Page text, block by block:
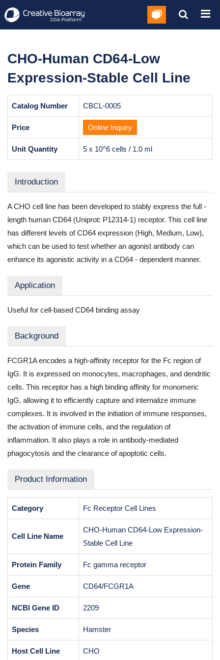
CHO-Human CD64-Low
Expression-Stable Cell Line
Catalog Number CBCL-0005
Price Online Inquiry
Unit Quantity 5 x 10^6 cells / 1.0 ml
Introduction
A CHO cell line has been developed to stably express the full -
length human CD64 (Uniprot: P12314-1) receptor. This cell line
has different levels of CD64 expression (High, Medium, Low),
which can be used to test whether an agonist antibody can
enhance its agonistic activity in a CD64 - dependent manner.
Application
Useful for cell-based CD64 binding assay
Background
FCGR1A encodes a high-affinity receptor for the Fc region of
IgG. It is expressed on monocytes, macrophages, and dendritic
cells. This receptor has a high binding affinity for monomeric
IgG, allowing it to efficiently capture and internalize immune
complexes. It is involved in the initiation of immune responses,
the activation of immune cells, and the regulation of
inflammation. It also plays a role in antibody-mediated
phagocytosis and the clearance of apoptotic cells.
Product Information
Category Fc Receptor Cell Lines
Cell Line Name
CHO-Human CD64-Low Expression-
Stable Cell Line
Protein Family Fc gamma receptor
Gene CD64/FCGR1A
NCBI Gene ID 2209
Species Hamster
Host Cell Line CHO